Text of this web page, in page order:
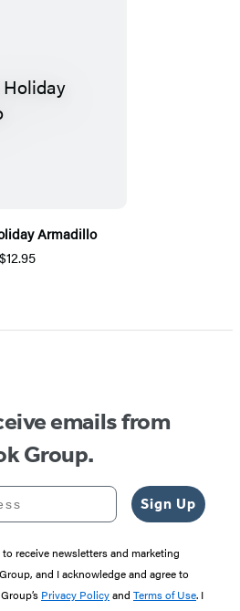
Armadillo
$12.95
emails from
Group.
Sign Up
to receive newsletters and marketing
and I acknowledge and agree to
Privacy Policyand Terms of Use. I